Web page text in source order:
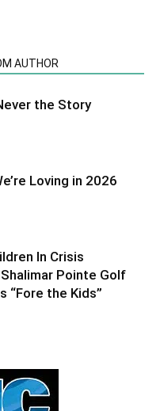
AUTHOR
the Story
Loving in 2026
In Crisis
Pointe Golf
“Fore the Kids”